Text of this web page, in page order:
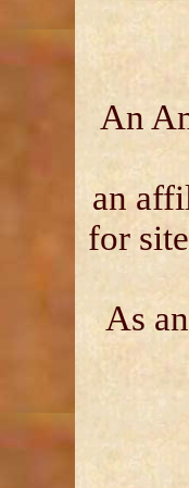
An
an
for
As